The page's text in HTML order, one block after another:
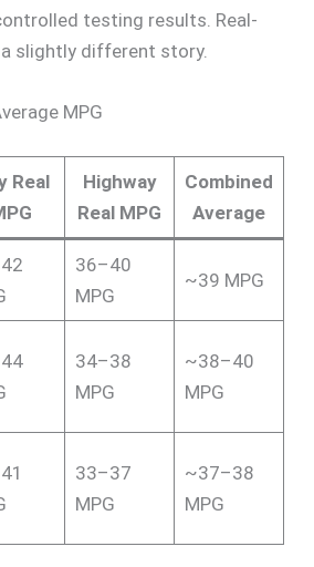
testing results. Real-
slightly different story.
MPG
Real
Highway
Real MPG
Combined
Average
36–40
MPG
~39 MPG
34–38
MPG
~38–40
MPG
33–37
MPG
~37–38
MPG